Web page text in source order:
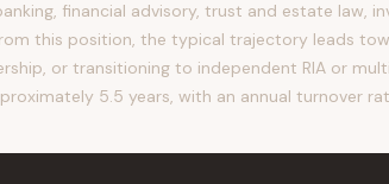
financial advisory, trust and estate law,
this position, the typical trajectory leads
or transitioning to independent RIA or
5.5 years, with an annual turnover